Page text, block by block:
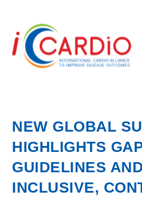
content
NEW GLOBAL
HIGHLIGHTS
GUIDELINES
INCLUSIVE,